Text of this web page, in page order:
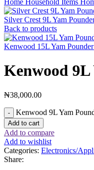
Home Household Items
Silver Crest 9L Yam
Back to products
Kenwood 15L Yam Pounder
Kenwood 9L
₦38,000.00
Kenwood 9L Yam
Add to cart
Add to compare
Add to wishlist
Categories: Electronics/
Share: